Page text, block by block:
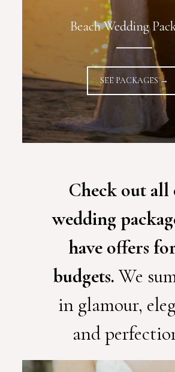
Beach Wedding
SEE PACKAGES →
Check out all
wedding
have offers
budgets. We
in glamour,
and